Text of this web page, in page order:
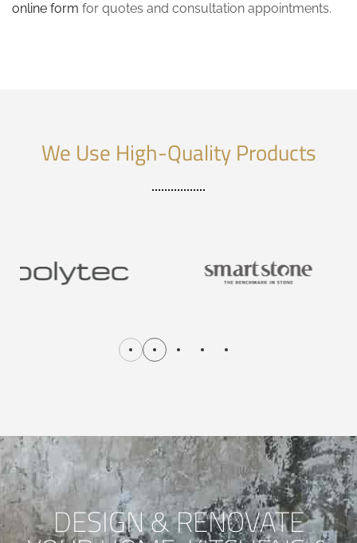
online form for quotes and consultation appointments.
We Use High-Quality Products
DESIGN & RENOVATE